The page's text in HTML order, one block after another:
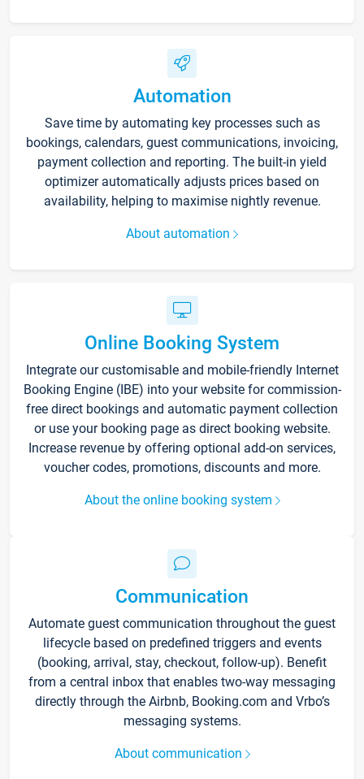
Automation
Save time by automating key processes such as
bookings, calendars, guest communications, invoicing,
payment collection and reporting. The built-in yield
optimizer automatically adjusts prices based on
availability, helping to maximise nightly revenue.
About automation
Online Booking System
Integrate our customisable and mobile-friendly Internet
Booking Engine (IBE) into your website for commission-
free direct bookings and automatic payment collection
or use your booking page as direct booking website.
Increase revenue by offering optional add-on services,
voucher codes, promotions, discounts and more.
About the online booking system
Communication
Automate guest communication throughout the guest
lifecycle based on predefined triggers and events
(booking, arrival, stay, checkout, follow-up). Benefit
from a central inbox that enables two-way messaging
directly through the Airbnb, Booking.com and Vrbo’s
messaging systems.
About communication